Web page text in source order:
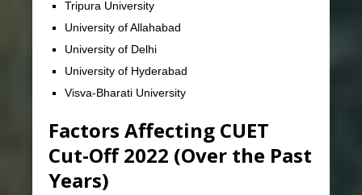
Tripura University
University of Allahabad
University of Delhi
University of Hyderabad
Visva-Bharati University
Factors Affecting CUET
Cut-Off 2022 (Over the Past
Years)